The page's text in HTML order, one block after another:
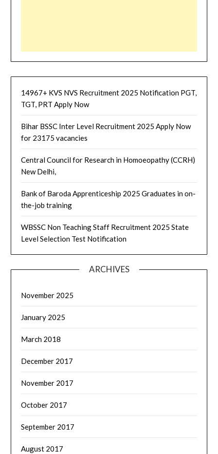
14967+ KVS NVS Recruitment 2025 Notification PGT,
TGT, PRT Apply Now
Bihar BSSC Inter Level Recruitment 2025 Apply Now
for 23175 vacancies
Central Council for Research in Homoeopathy (CCRH)
New Delhi,
Bank of Baroda Apprenticeship 2025 Graduates in on-
the-job training
WBSSC Non Teaching Staff Recruitment 2025 State
Level Selection Test Notification
ARCHIVES
November 2025
January 2025
March 2018
December 2017
November 2017
October 2017
September 2017
August 2017